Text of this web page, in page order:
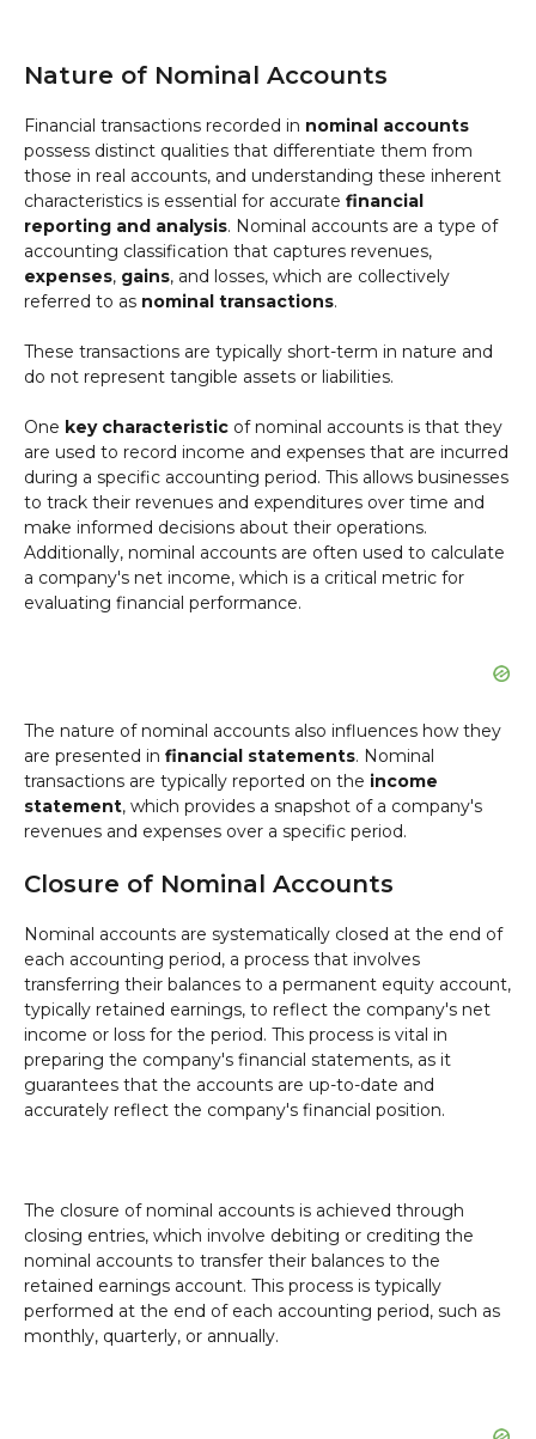
Nature of Nominal Accounts
Financial transactions recorded in nominal accounts
possess distinct qualities that differentiate them from
those in real accounts, and understanding these inherent
characteristics is essential for accurate financial
reporting and analysis. Nominal accounts are a type of
accounting classification that captures revenues,
expenses, gains, and losses, which are collectively
referred to as nominal transactions.
These transactions are typically short-term in nature and
do not represent tangible assets or liabilities.
One key characteristic of nominal accounts is that they
are used to record income and expenses that are incurred
during a specific accounting period. This allows businesses
to track their revenues and expenditures over time and
make informed decisions about their operations.
Additionally, nominal accounts are often used to calculate
a company's net income, which is a critical metric for
evaluating financial performance.
The nature of nominal accounts also influences how they
are presented in financial statements. Nominal
transactions are typically reported on the income
statement, which provides a snapshot of a company's
revenues and expenses over a specific period.
Closure of Nominal Accounts
Nominal accounts are systematically closed at the end of
each accounting period, a process that involves
transferring their balances to a permanent equity account,
typically retained earnings, to reflect the company's net
income or loss for the period. This process is vital in
preparing the company's financial statements, as it
guarantees that the accounts are up-to-date and
accurately reflect the company's financial position.
The closure of nominal accounts is achieved through
closing entries, which involve debiting or crediting the
nominal accounts to transfer their balances to the
retained earnings account. This process is typically
performed at the end of each accounting period, such as
monthly, quarterly, or annually.